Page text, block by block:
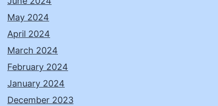
May 2024
April 2024
March 2024
February 2024
January 2024
December 2023